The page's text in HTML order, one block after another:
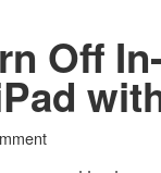
Off